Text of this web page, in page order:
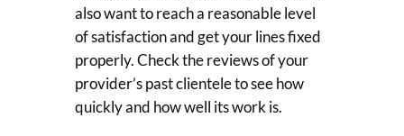
also want to reach a reasonable level
of satisfaction and get your lines fixed
properly. Check the reviews of your
provider’s past clientele to see how
quickly and how well its work is.